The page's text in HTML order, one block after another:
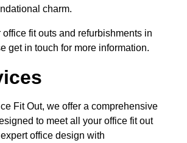
charm.
office fit outs and refurbishments in
get in touch for more information.
Fit Out, we offer a comprehensive
to meet all your office fit out
office design with